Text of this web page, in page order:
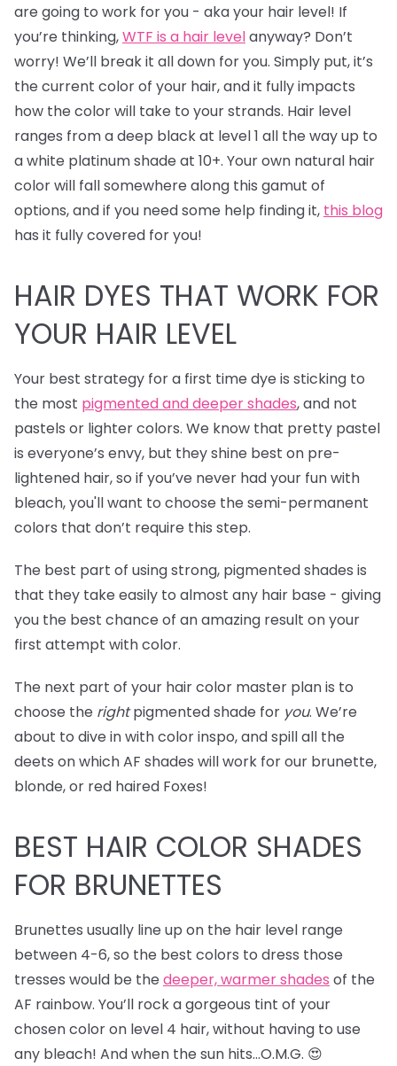
are going to work for you - aka your hair level! If
you’re thinking,WTF is a hair levelanyway? Don’t
worry! We’ll break it all down for you. Simply put, it’s
the current color of your hair, and it fully impacts
how the color will take to your strands. Hair level
ranges from a deep black at level 1 all the way up to
a white platinum shade at 10+. Your own natural hair
color will fall somewhere along this gamut of
options, and if you need some help finding it, this blog
has it fully covered for you!
HAIR DYES THAT WORK FOR
YOUR HAIR LEVEL
Your best strategy for a first time dye is sticking to
the most pigmented and deeper shades, and not
pastels or lighter colors. We know that pretty pastel
is everyone’s envy, but they shine best on pre-
lightened hair, so if you’ve never had your fun with
bleach, you'll want to choose the semi-permanent
colors that don’t require this step.
The best part of using strong, pigmented shades is
that they take easily to almost any hair base - giving
you the best chance of an amazing result on your
first attempt with color.
The next part of your hair color master plan is to
choose the rightpigmented shade for you. We’re
about to dive in with color inspo, and spill all the
deets on which AF shades will work for our brunette,
blonde, or red haired Foxes!
BEST HAIR COLOR SHADES
FOR BRUNETTES
Brunettes usually line up on the hair level range
between 4-6, so the best colors to dress those
tresses would be the deeper, warmer shades of the
AF rainbow. You’ll rock a gorgeous tint of your
chosen color on level 4 hair, without having to use
any bleach! And when the sun hits…O.M.G. 😍